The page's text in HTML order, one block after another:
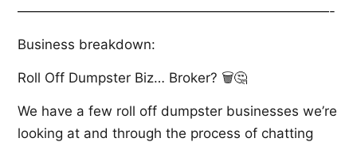
———————————————————————-
Business breakdown:
Roll Off Dumpster Biz… Broker? 🗑️🤔
We have a few roll off dumpster businesses we’re
looking at and through the process of chatting